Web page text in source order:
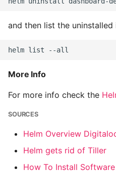
For Serving Local Files
Python Sockets How To
Sorting Json Dict By Value
Assigning From Each
Start With A Failing Test
Django
and then list the uninstalled
More Info
For more info check the
SOURCES
Helm Overview
Helm gets rid of Tiller
How To Install